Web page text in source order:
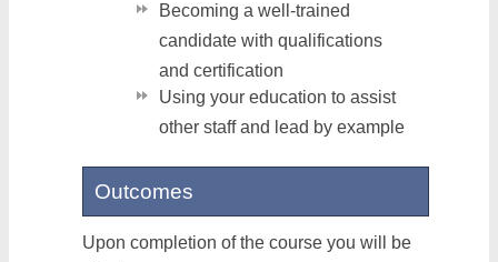
Becoming a well-trained
candidate with qualifications
and certification
Using your education to assist
other staff and lead by example
Outcomes
Upon completion of the course you will be